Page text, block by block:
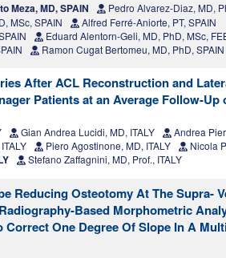
Meza, MD, SPAIN
Pedro Alvarez-Diaz, MD,
MSc, SPAIN
Alfred Ferré-Aniorte, PT, SPAIN
Eduard Alentorn-Geli, MD, PhD, MSc,
Ramon Cugat Bertomeu, MD, PhD, SPAIN
After ACL Reconstruction and
Patients at an Average Follow-Up
Gian Andrea Lucidi, MD, ITALY
Andrea
Piero Agostinone, MD, ITALY Nicola
Stefano Zaffagnini, MD, Prof., ITALY
Reducing Osteotomy At The Supra-
Based Morphometric
Correct One Degree Of Slope In A